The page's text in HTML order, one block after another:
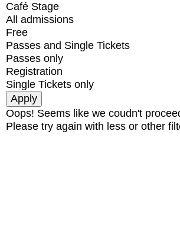
Café Stage
All admissions
Free
Passes and Single Tickets
Passes only
Registration
Single Tickets only
Oops! Seems like we coudn't
Please try again with less or other